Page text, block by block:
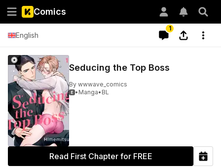
Comics
English
1
Seducing the Top Boss
By wwwave_comics
• Manga• BL
Read First Chapter for FREE